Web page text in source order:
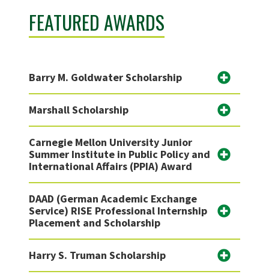
FEATURED AWARDS
Barry M. Goldwater Scholarship
Marshall Scholarship
Carnegie Mellon University Junior
Summer Institute in Public Policy and
International Affairs (PPIA) Award
DAAD (German Academic Exchange
Service) RISE Professional Internship
Placement and Scholarship
Harry S. Truman Scholarship